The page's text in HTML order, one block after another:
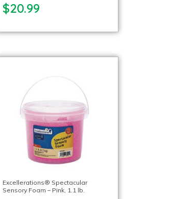
$20.99
Excellerations® Spectacular
Sensory Foam – Pink, 1.1 lb.